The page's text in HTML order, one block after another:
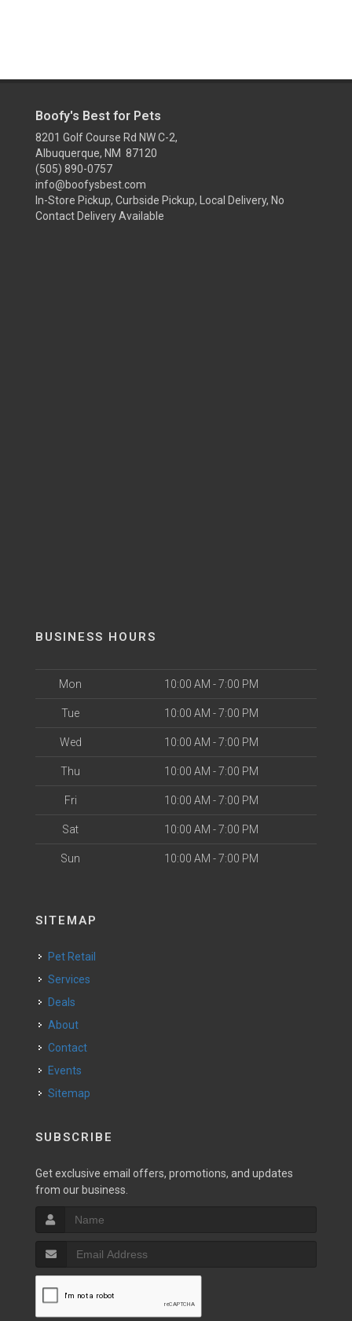
Boofy's Best for Pets
8201 Golf Course Rd NW C-2,
Albuquerque, NM 87120
(505) 890-0757
info@boofysbest.com
In-Store Pickup, Curbside Pickup, Local Delivery, No
Contact Delivery Available
BUSINESS HOURS
Mon 10:00 AM - 7:00 PM
Tue 10:00 AM - 7:00 PM
Wed 10:00 AM - 7:00 PM
Thu 10:00 AM - 7:00 PM
Fri 10:00 AM - 7:00 PM
Sat 10:00 AM - 7:00 PM
Sun 10:00 AM - 7:00 PM
SITEMAP
Pet Retail
Services
Deals
About
Contact
Events
Sitemap
SUBSCRIBE
Get exclusive email offers, promotions, and updates
from our business.